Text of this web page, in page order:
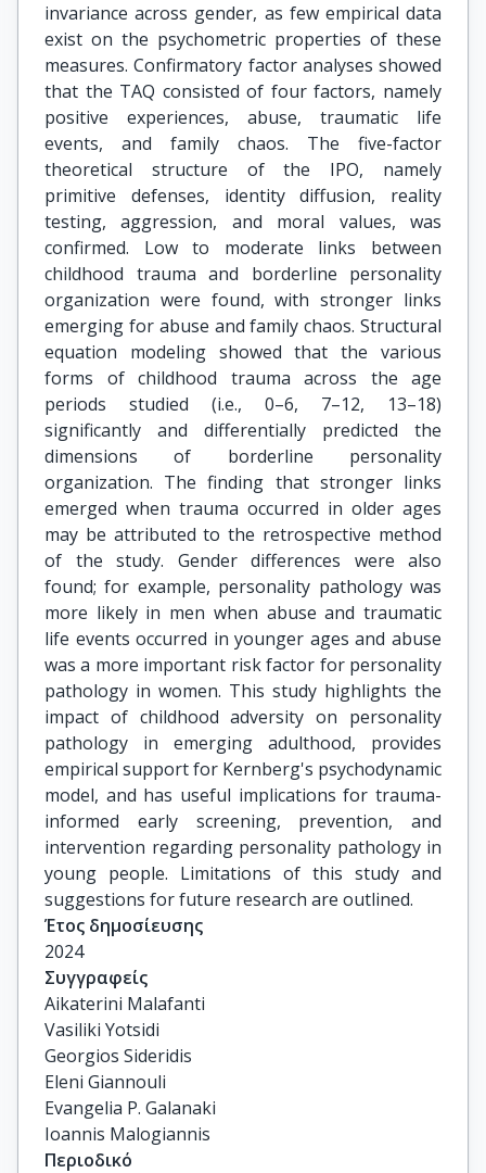
invariance across gender, as few empirical data
exist on the psychometric properties of these
measures. Confirmatory factor analyses showed
that the TAQ consisted of four factors, namely
positive experiences, abuse, traumatic life
events, and family chaos. The five-factor
theoretical structure of the IPO, namely
primitive defenses, identity diffusion, reality
testing, aggression, and moral values, was
confirmed. Low to moderate links between
childhood trauma and borderline personality
organization were found, with stronger links
emerging for abuse and family chaos. Structural
equation modeling showed that the various
forms of childhood trauma across the age
periods studied (i.e., 0–6, 7–12, 13–18)
significantly and differentially predicted the
dimensions of borderline personality
organization. The finding that stronger links
emerged when trauma occurred in older ages
may be attributed to the retrospective method
of the study. Gender differences were also
found; for example, personality pathology was
more likely in men when abuse and traumatic
life events occurred in younger ages and abuse
was a more important risk factor for personality
pathology in women. This study highlights the
impact of childhood adversity on personality
pathology in emerging adulthood, provides
empirical support for Kernberg's psychodynamic
model, and has useful implications for trauma-
informed early screening, prevention, and
intervention regarding personality pathology in
young people. Limitations of this study and
suggestions for future research are outlined.
Έτος δημοσίευσης
2024
Συγγραφείς
Aikaterini Malafanti
Vasiliki Yotsidi
Georgios Sideridis
Eleni Giannouli
Evangelia P. Galanaki
Ioannis Malogiannis
Περιοδικό